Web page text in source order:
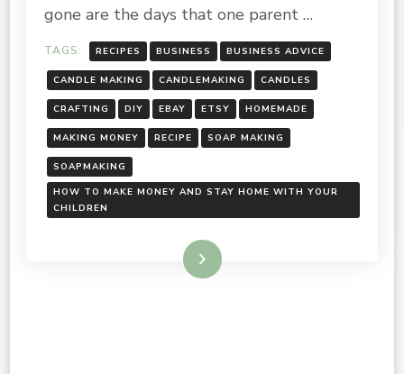
WITH
CHILDREN
gone are the days that one parent …
TAGS: RECIPES BUSINESS BUSINESS ADVICE
CANDLE MAKING CANDLEMAKING CANDLES
CRAFTING DIY EBAY ETSY HOMEMADE
MAKING MONEY RECIPE SOAP MAKING
SOAPMAKING
HOW TO MAKE MONEY AND STAY HOME WITH YOUR
CHILDREN
Read More